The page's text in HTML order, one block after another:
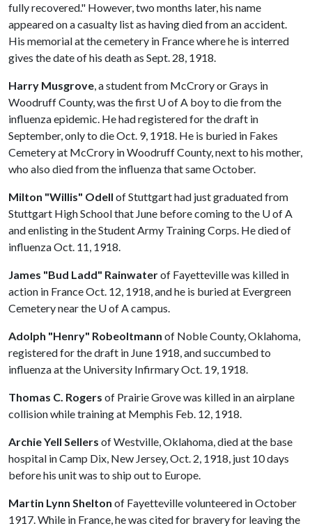
fully recovered." However, two months later, his name
appeared on a casualty list as having died from an accident.
His memorial at the cemetery in France where he is interred
gives the date of his death as Sept. 28, 1918.
Harry Musgrove, a student from McCrory or Grays in
Woodruff County, was the first U of A boy to die from the
influenza epidemic. He had registered for the draft in
September, only to die Oct. 9, 1918. He is buried in Fakes
Cemetery at McCrory in Woodruff County, next to his mother,
who also died from the influenza that same October.
Milton "Willis" Odell of Stuttgart had just graduated from
Stuttgart High School that June before coming to the U of A
and enlisting in the Student Army Training Corps. He died of
influenza Oct. 11, 1918.
James "Bud Ladd" Rainwaterof Fayetteville was killed in
action in France Oct. 12, 1918, and he is buried at Evergreen
Cemetery near the U of Acampus.
Adolph "Henry" Robeoltmann of Noble County, Oklahoma,
registered for the draft in June 1918, and succumbed to
influenza at the University Infirmary Oct. 19, 1918.
Thomas C. Rogers of Prairie Grove was killed in an airplane
collision while training at Memphis Feb. 12, 1918.
Archie Yell Sellers of Westville, Oklahoma, died at the base
hospital in Camp Dix, New Jersey, Oct. 2, 1918, just 10 days
before his unit was to ship out to Europe.
Martin Lynn Shelton of Fayetteville volunteered in October
1917. While in France, he was cited for bravery for leaving the